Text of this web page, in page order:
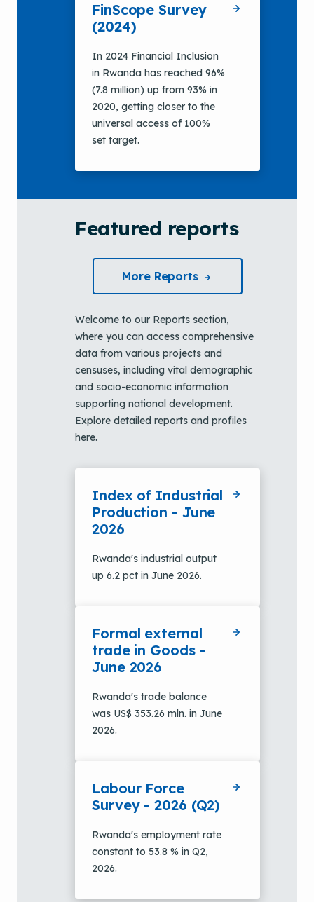
FinScope Survey
(2024)
In 2024 Financial Inclusion
in Rwanda has reached 96%
(7.8 million) up from 93% in
2020, getting closer to the
universal access of 100%
set target.
Featured reports
More Reports
Welcome to our Reports section,
where you can access comprehensive
data from various projects and
censuses, including vital demographic
and socio-economic information
supporting national development.
Explore detailed reports and profiles
here.
Index of Industrial
Production - June
2026
Rwanda's industrial output
up 6.2 pct in June 2026.
Formal external
trade in Goods -
June 2026
Rwanda's trade balance
was US$ 353.26 mln. in June
2026.
Labour Force
Survey - 2026 (Q2)
Rwanda's employment rate
constant to 53.8 % in Q2,
2026.